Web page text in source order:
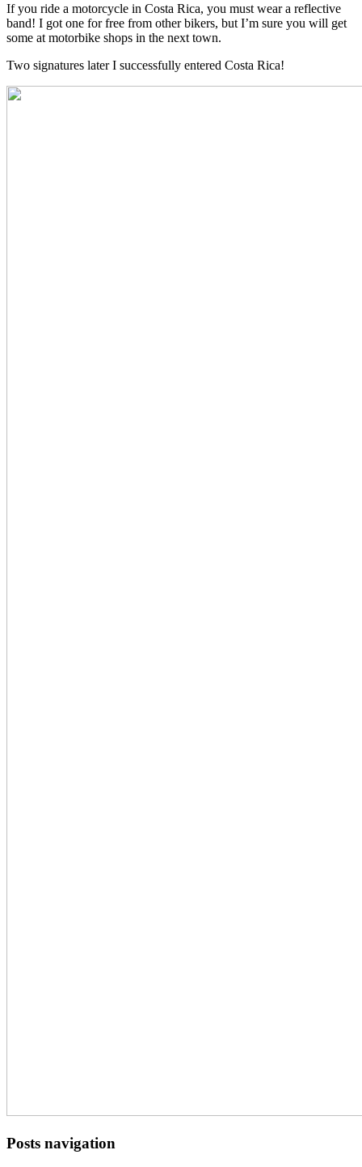
If you ride a motorcycle in Costa Rica, you must wear a reflective
band! I got one for free from other bikers, but I’m sure you will get
some at motorbike shops in the next town.
Two signatures later I successfully entered Costa Rica!
Posts navigation